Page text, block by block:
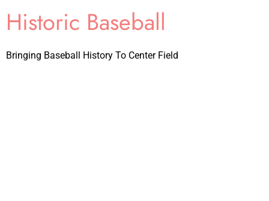
Historic Baseball
Bringing Baseball History To Center Field